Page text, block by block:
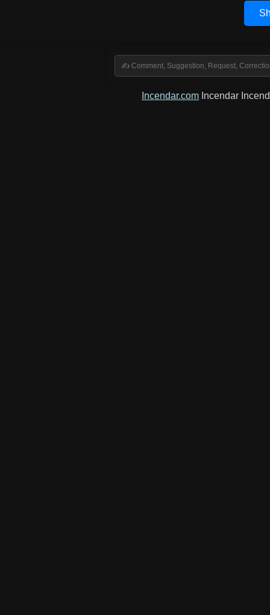
Incendar.com Incendar